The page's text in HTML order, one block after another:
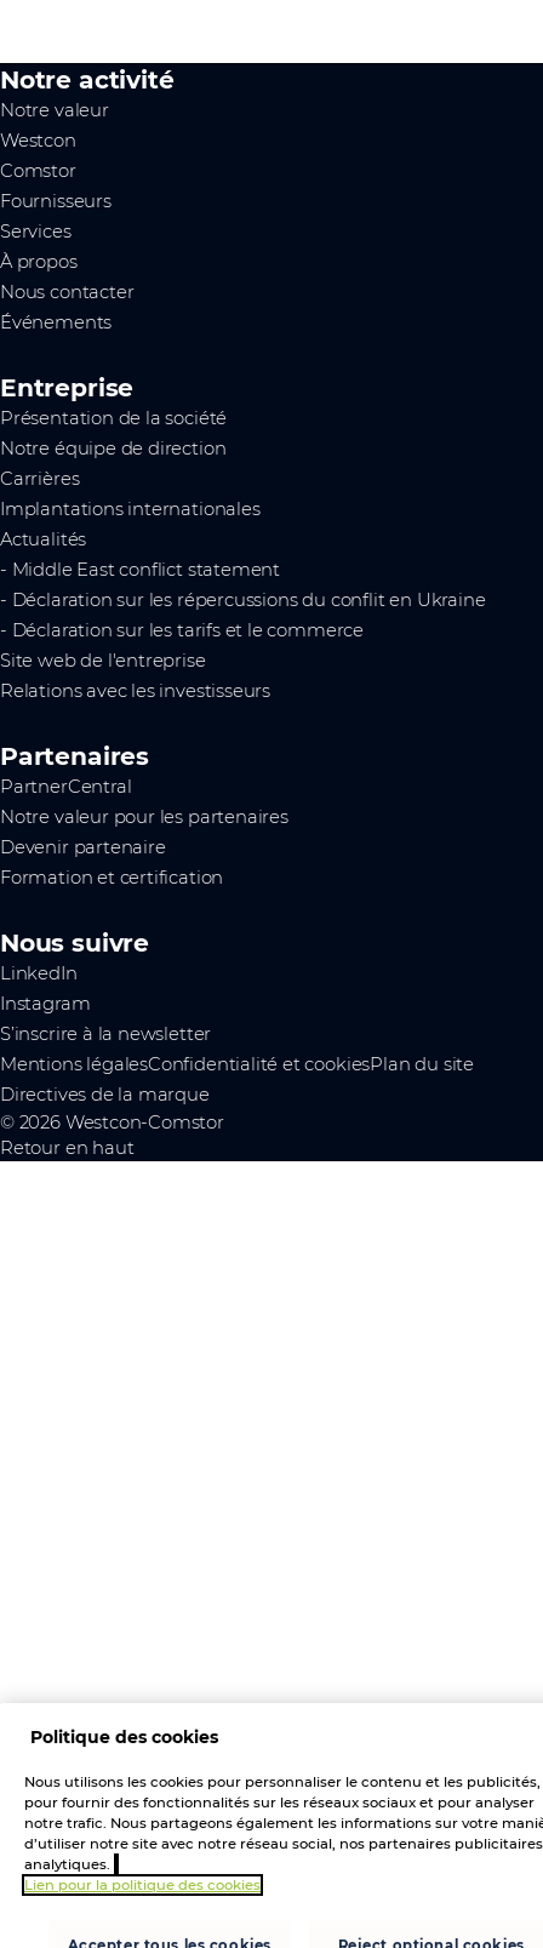
Notre activité
Notre valeur
Westcon
Comstor
Fournisseurs
Services
À propos
Nous contacter
Événements
Entreprise
Présentation de la société
Notre équipe de direction
Carrières
Implantations internationales
Actualités
- Middle East conflict statement
- Déclaration sur les répercussions du conflit en Ukraine
- Déclaration sur les tarifs et le commerce
Site web de l'entreprise
Relations avec les investisseurs
Partenaires
PartnerCentral
Notre valeur pour les partenaires
Devenir partenaire
Formation et certification
Nous suivre
LinkedIn
Instagram
S’inscrire à la newsletter
Mentions légalesConfidentialité et cookiesPlan du site
Directives de la marque
© 2026 Westcon-Comstor
Retour en haut
Politique des cookies
Nous utilisons les cookies pour personnaliser le contenu et les publicités,
pour fournir des fonctionnalités sur les réseaux sociaux et pour analyser
notre trafic. Nous partageons également les informations sur votre
d’utiliser notre site avec notre réseau social, nos partenaires
analytiques.
Lien pour la politique des cookies